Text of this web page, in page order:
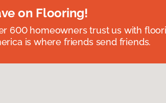
on Flooring!
600 homeowners trust us with
is where friends send friends.